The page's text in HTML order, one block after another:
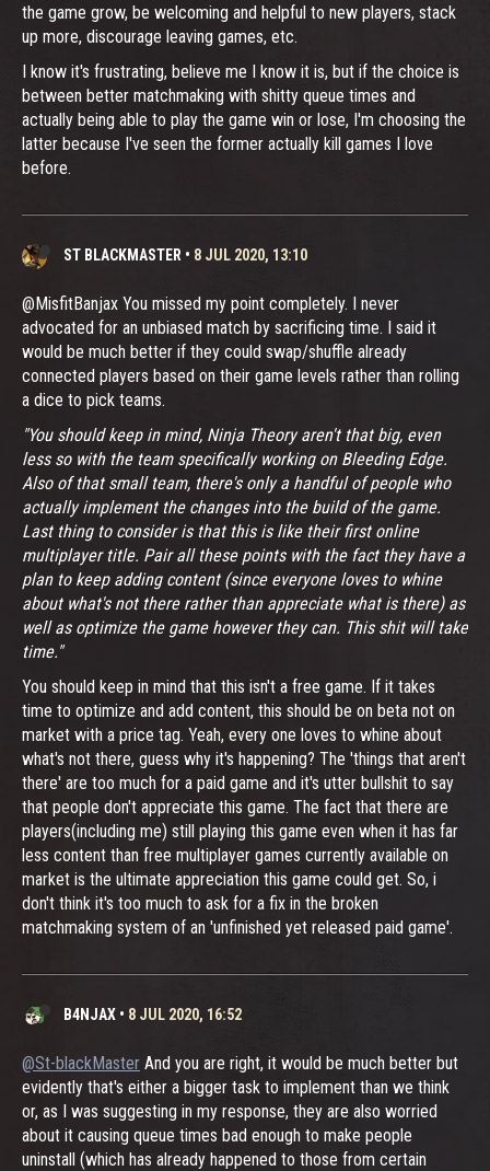
the game grow, be welcoming and helpful to new players, stack
up more, discourage leaving games, etc.
I know it's frustrating, believe me I know it is, but if the choice is
between better matchmaking with shitty queue times and
actually being able to play the game win or lose, I'm choosing the
latter because I've seen the former actually kill games I love
before.
ST BLACKMASTER • 8 JUL 2020, 13:10
@MisfitBanjax You missed my point completely. I never
advocated for an unbiased match by sacrificing time. I said it
would be much better if they could swap/shuffle already
connected players based on their game levels rather than rolling
a dice to pick teams.
"You should keep in mind, Ninja Theory aren't that big, even
less so with the team specifically working on Bleeding Edge.
Also of that small team, there's only a handful of people who
actually implement the changes into the build of the game.
Last thing to consider is that this is like their first online
multiplayer title. Pair all these points with the fact they have a
plan to keep adding content (since everyone loves to whine
about what's not there rather than appreciate what is there) as
well as optimize the game however they can. This shit will take
time."
You should keep in mind that this isn't a free game. If it takes
time to optimize and add content, this should be on beta not on
market with a price tag. Yeah, every one loves to whine about
what's not there, guess why it's happening? The 'things that aren't
there' are too much for a paid game and it's utter bullshit to say
that people don't appreciate this game. The fact that there are
players(including me) still playing this game even when it has far
less content than free multiplayer games currently available on
market is the ultimate appreciation this game could get. So, i
don't think it's too much to ask for a fix in the broken
matchmaking system of an 'unfinished yet released paid game'.
B4NJAX • 8 JUL 2020, 16:52
@St-blackMaster And you are right, it would be much better but
evidently that's either a bigger task to implement than we think
or, as I was suggesting in my response, they are also worried
about it causing queue times bad enough to make people
uninstall (which has already happened to those from certain